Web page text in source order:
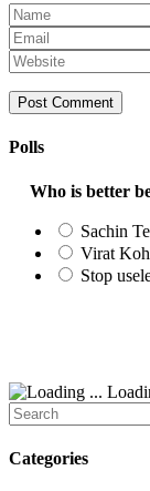
Enter
your
name
or
username
to
Enter
your
email
address
to
Enter
your
website
URL
(optional)
Polls
Who is better
Sachin
Virat
Stop
Search
for:
Categories